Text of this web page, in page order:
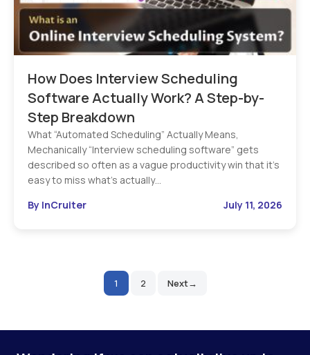
How Does Interview Scheduling
Software Actually Work? A Step-by-
Step Breakdown
What “Automated Scheduling” Actually Means,
Mechanically “Interview scheduling software” gets
described so often as a vague productivity win that it’s
easy to miss what’s actually…
By InCruiter
July 11, 2026
Posts
1 2 Next